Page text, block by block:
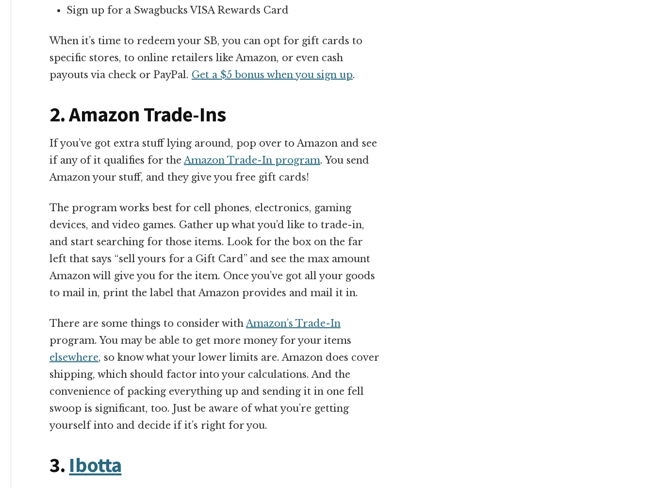
Sign up for a Swagbucks VISA Rewards Card
When it’s time to redeem your SB, you can opt for gift cards to
specific stores, to online retailers like Amazon, or even cash
payouts via check or PayPal. Get a $5 bonus when you sign up.
2. Amazon Trade-Ins
If you’ve got extra stuff lying around, pop over to Amazon and see
if any of it qualifies for theAmazon Trade-In program. You send
Amazon your stuff, and they give you free gift cards!
The program works best for cell phones, electronics, gaming
devices, and video games. Gather up what you’d like to trade-in,
and start searching for those items. Look for the box on the far
left that says “sell yours for a Gift Card” and see the max amount
Amazon will give you for the item. Once you’ve got all your goods
to mail in, print the label that Amazon provides and mail it in.
There are some things to consider withAmazon’s Trade-In
program. You may be able to get more money for your items
elsewhere, so know what your lower limits are. Amazon does cover
shipping, which should factor into your calculations. And the
convenience of packing everything up and sending it in one fell
swoop is significant, too. Just be aware of what you’re getting
yourself into and decide if it’s right for you.
3. Ibotta